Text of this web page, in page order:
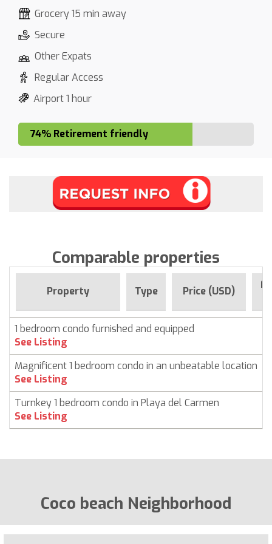
Grocery 15 min away
Secure
Other Expats
Regular Access
Airport 1 hour
74% Retirement friendly
Comparable properties
Property Type Price (USD)
1 bedroom condo furnished and equipped
See Listing
Magnificent 1 bedroom condo in an unbeatable location
See Listing
Turnkey 1 bedroom condo in Playa del Carmen
See Listing
Coco beach Neighborhood